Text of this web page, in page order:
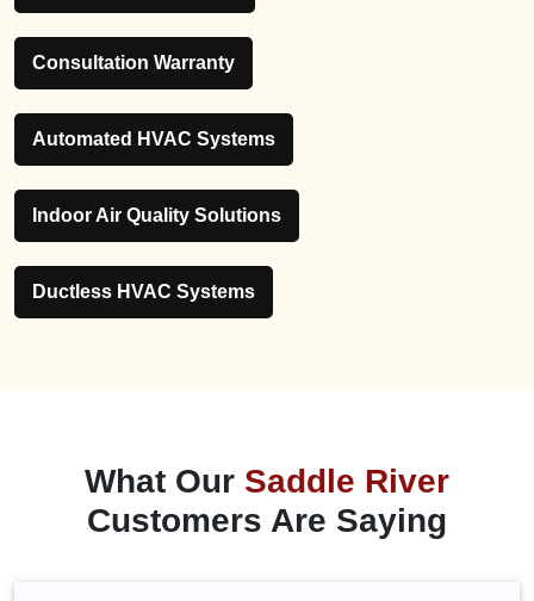
Consultation Warranty
Automated HVAC Systems
Indoor Air Quality Solutions
Ductless HVAC Systems
What Our Saddle River
Customers Are Saying